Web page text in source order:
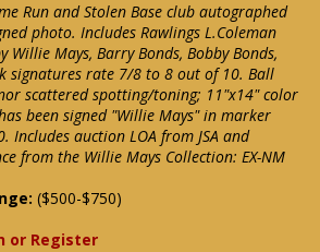
Run and Stolen Base club autographed
photo. Includes Rawlings L.Coleman
Willie Mays, Barry Bonds, Bobby Bonds,
signatures rate 7/8 to 8 out of 10. Ball
scattered spotting/toning; 11"x14" color
been signed "Willie Mays" in marker
auction LOA from JSA and
from the Willie Mays Collection: EX-NM
($500-$750)
or Register